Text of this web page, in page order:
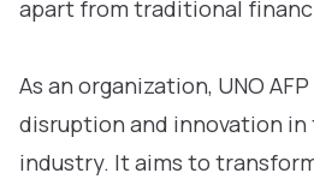
apart from traditional
As an organization, UNO
disruption and innovation
industry. It aims to